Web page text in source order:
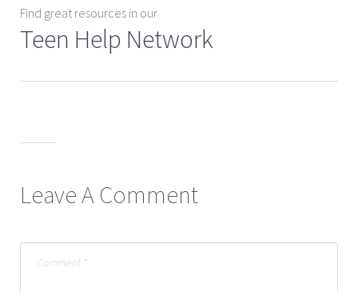
Find great resources in our
Teen Help Network
Leave A Comment